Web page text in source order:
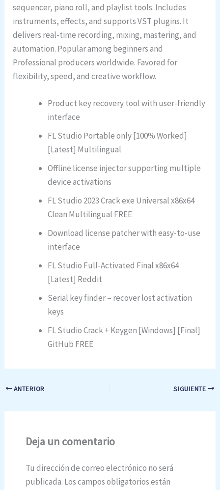
sequencer, piano roll, and playlist tools. Includes
instruments, effects, and supports VST plugins. It
delivers real-time recording, mixing, mastering, and
automation. Popular among beginners and
Professional producers worldwide. Favored for
flexibility, speed, and creative workflow.
Product key recovery tool with user-friendly
interface
FL Studio Portable only [100% Worked]
[Latest] Multilingual
Offline license injector supporting multiple
device activations
FL Studio 2023 Crack exe Universal x86x64
Clean Multilingual FREE
Download license patcher with easy-to-use
interface
FL Studio Full-Activated Final x86x64
[Latest] Reddit
Serial key finder – recover lost activation
keys
FL Studio Crack + Keygen [Windows] [Final]
GitHub FREE
ANTERIOR SIGUIENTE
Deja un comentario
Tu dirección de correo electrónico no será
publicada. Los campos obligatorios están